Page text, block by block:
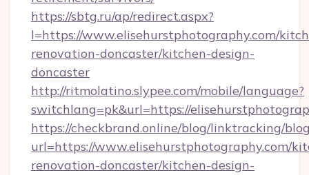
https://sbtg.ru/ap/redirect.aspx?
l=https://www.elisehurstphotography.com/
renovation-doncaster/kitchen-design-
doncaster
http://ritmolatino.slypee.com/mobile/language?
switchlang=pk&url=https://
https://checkbrand.online/blog/linktracking/
url=https://www.elisehurstphotography.com/
renovation-doncaster/kitchen-design-